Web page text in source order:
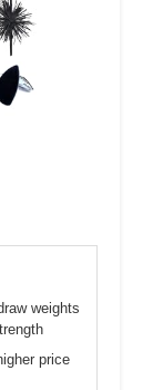
weights
price